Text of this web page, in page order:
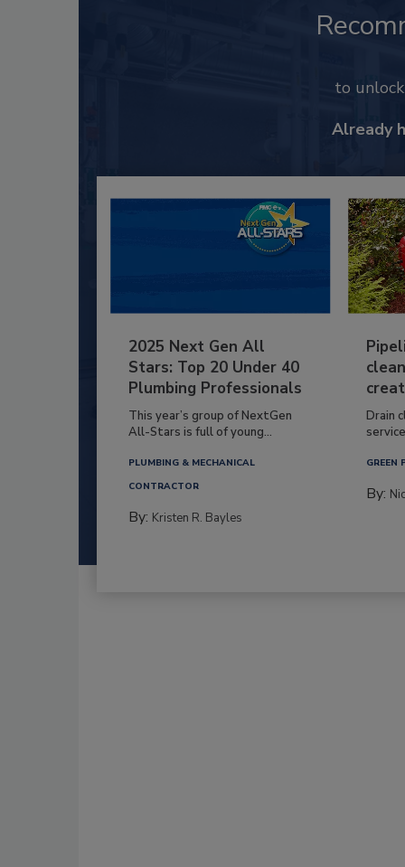
to
Already
2025 Next Gen All
Stars: Top 20 Under 40
Plumbing Professionals
This year’s group of NextGen
All-Stars is full of young...
PLUMBING & MECHANICAL
CONTRACTOR
By: Kristen R. Bayles
Drain
GREEN
By: